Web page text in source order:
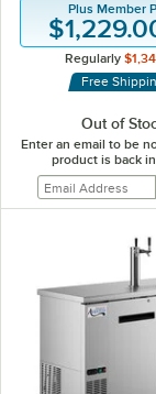
Plus Member
Regularly
Free
Out of
Enter an email to be
product is back